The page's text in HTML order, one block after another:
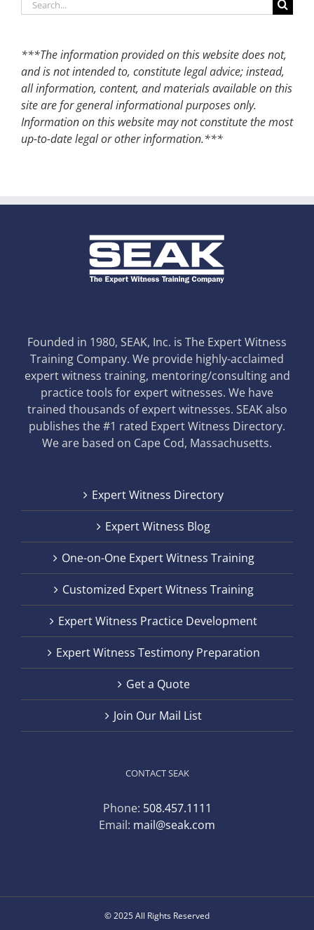
for:
***The information provided on this website does not,
and is not intended to, constitute legal advice; instead,
all information, content, and materials available on this
site are for general informational purposes only.
Information on this website may not constitute the most
up-to-date legal or other information.***
Founded in 1980, SEAK, Inc. is The Expert Witness
Training Company. We provide highly-acclaimed
expert witness training, mentoring/consulting and
practice tools for expert witnesses. We have
trained thousands of expert witnesses. SEAK also
publishes the #1 rated Expert Witness Directory.
We are based on Cape Cod, Massachusetts.
Expert Witness Directory
Expert Witness Blog
One-on-One Expert Witness Training
Customized Expert Witness Training
Expert Witness Practice Development
Expert Witness Testimony Preparation
Get a Quote
Join Our Mail List
CONTACT SEAK
Phone: 508.457.1111
Email: mail@seak.com
© 2025 All Rights Reserved